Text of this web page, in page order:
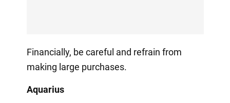
Financially, be careful and refrain from
making large purchases.
Aquarius